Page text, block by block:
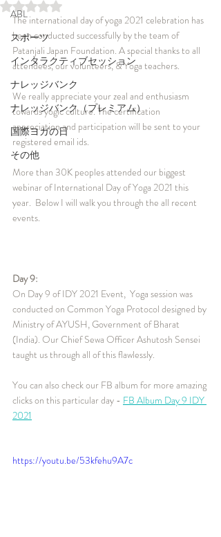
ABL
スポーツ
インタラクティブセッション
ナレッジバンク
ナレッジバンク（プレミアム）
国際ヨガの日
その他
5つ星のうちNaNと評価されています。
The international day of yoga 2021 celebration has
been conducted successfully by the team of
Patanjali Japan Foundation. A special thanks to all
attendees, our volunteers, & Yoga teachers.
We really appreciate your zeal and enthusiasm
towards yogic culture. The certification
appreciation and participation will be sent to your
registered email ids.
More than 30K peoples attended our biggest
webinar of International Day of Yoga 2021 this
year.  Below I will walk you through the all recent
events.
Day 9:
On Day 9 of IDY 2021 Event,  Yoga session was
conducted on Common Yoga Protocol designed by
Ministry of AYUSH, Government of Bharat
(India). Our Chief Sewa Officer Ashutosh Sensei
taught us through all of this flawlessly.
You can also check our FB album for more amazing
clicks on this particular day - FB Album Day 9 IDY
2021
https://youtu.be/53kfehu9A7c